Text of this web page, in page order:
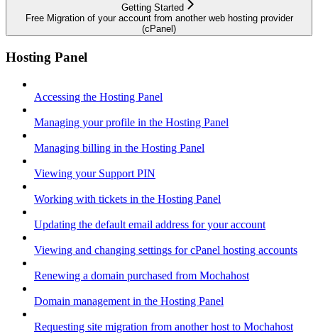
Getting Started
Free Migration of your account from another web hosting provider
(cPanel)
Hosting Panel
Accessing the Hosting Panel
Managing your profile in the Hosting Panel
Managing billing in the Hosting Panel
Viewing your Support PIN
Working with tickets in the Hosting Panel
Updating the default email address for your account
Viewing and changing settings for cPanel hosting accounts
Renewing a domain purchased from Mochahost
Domain management in the Hosting Panel
Requesting site migration from another host to Mochahost